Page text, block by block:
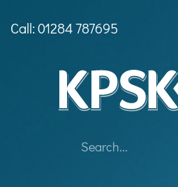
navigationskip
Call: 01284 787695